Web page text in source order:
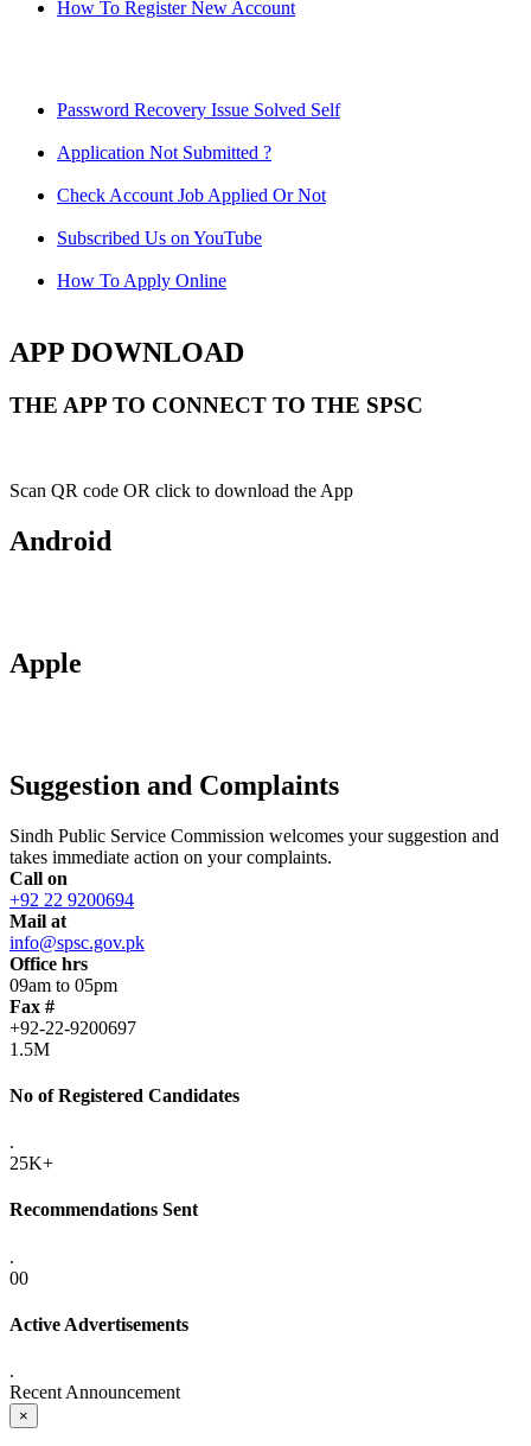
How To Register New Account
Password Recovery Issue Solved Self
Application Not Submitted ?
Check Account Job Applied Or Not
Subscribed Us on YouTube
How To Apply Online
APP DOWNLOAD
THE APP TO CONNECT TO THE SPSC
Scan QR code OR click to download the App
Android
Apple
Suggestion and Complaints
Sindh Public Service Commission welcomes your suggestion and
takes immediate action on your complaints.
Call on
+92 22 9200694
Mail at
info@spsc.gov.pk
Office hrs
09am to 05pm
Fax #
+92-22-9200697
1.5M
No of Registered Candidates
.
25K+
Recommendations Sent
.
00
Active Advertisements
.
Recent Announcement
×